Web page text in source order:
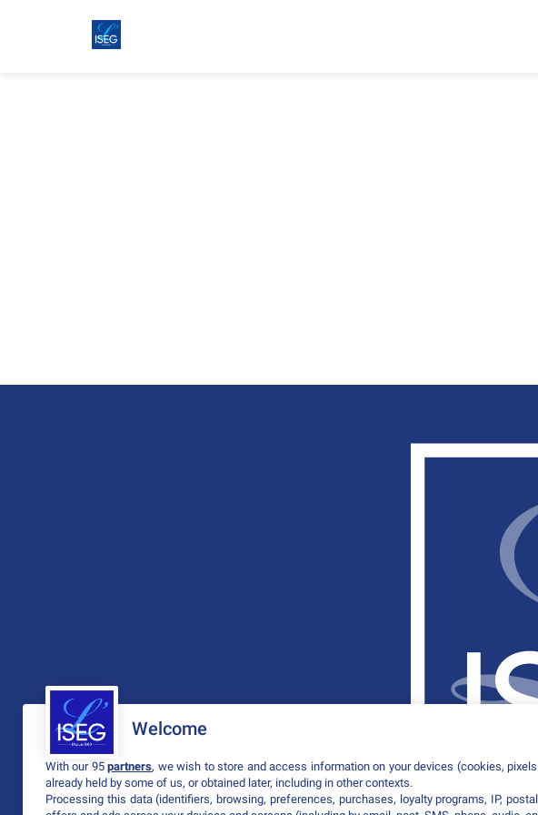
Welcome
With our 95partners, we wish to store and access information on your devices (cookies,
already held by some of us, or obtained later, including in other contexts.
Processing this data (identifiers, browsing, preferences, purchases, loyalty programs, IP,